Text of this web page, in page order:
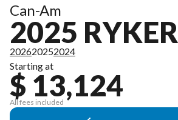
Can-Am
2025 RYKER
202620252024
Starting at
$ 13,124
All fees included